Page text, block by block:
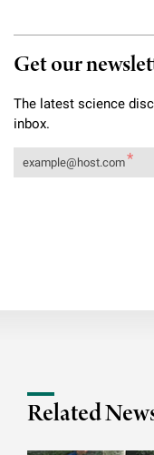
Get our
The latest science
inbox.
Related